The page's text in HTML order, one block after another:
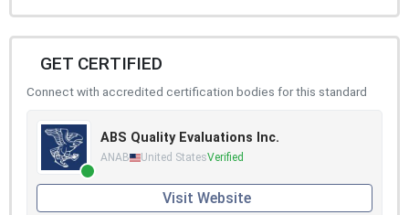
GET CERTIFIED
Connect with accredited certification bodies for this standard
ABS Quality Evaluations Inc.
ANAB United StatesVerified
Visit Website